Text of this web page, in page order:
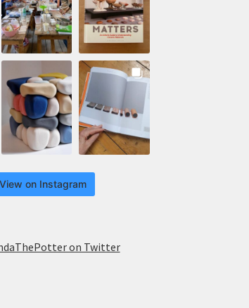
View on Instagram
on Twitter